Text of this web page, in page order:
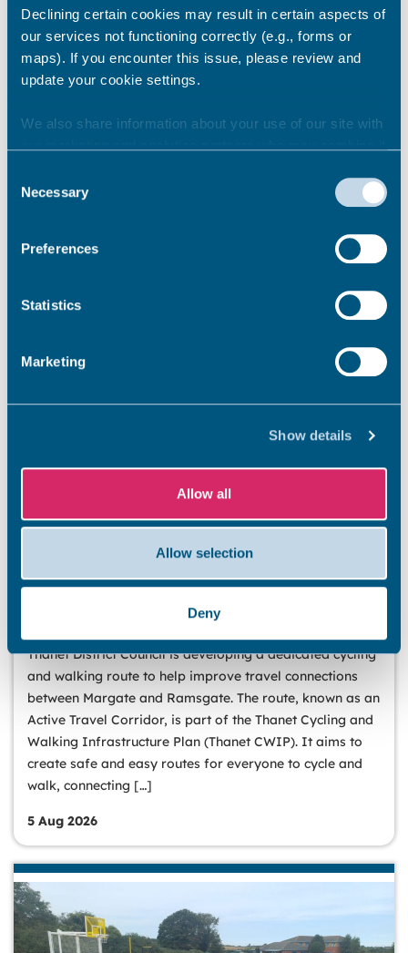
Declining certain cookies may result in certain aspects of
our services not functioning correctly (e.g., forms or
maps). If you encounter this issue, please review and
update your cookie settings.
We also share information about your use of our site with
they’ve collected from your use of their services.
Selection
Necessary
Preferences
Statistics
Marketing
Show details
Allow all
Allow selection
Deny
Newsroom See all
cycling routes in Thanet
Thanet District Council is developing a dedicated cycling
and walking route to help improve travel connections
between Margate and Ramsgate. The route, known as an
Active Travel Corridor, is part of the Thanet Cycling and
Walking Infrastructure Plan (Thanet CWIP). It aims to
create safe and easy routes for everyone to cycle and
walk, connecting […]
5 Aug 2026